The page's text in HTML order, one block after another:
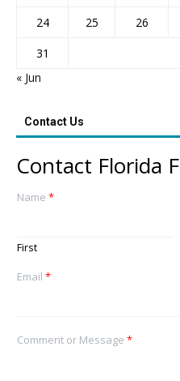
24
25 26
31
« Jun
Contact Us
Contact Florida
Name *
First
Email *
Comment or Message *